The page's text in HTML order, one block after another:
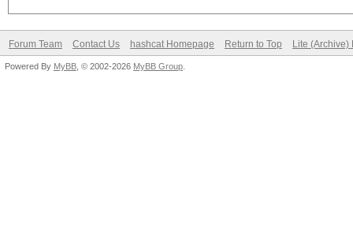
Forum Team Contact Us hashcat Homepage Return to Top Lite (Archive)
Powered By MyBB , © 2002-2026 MyBB Group